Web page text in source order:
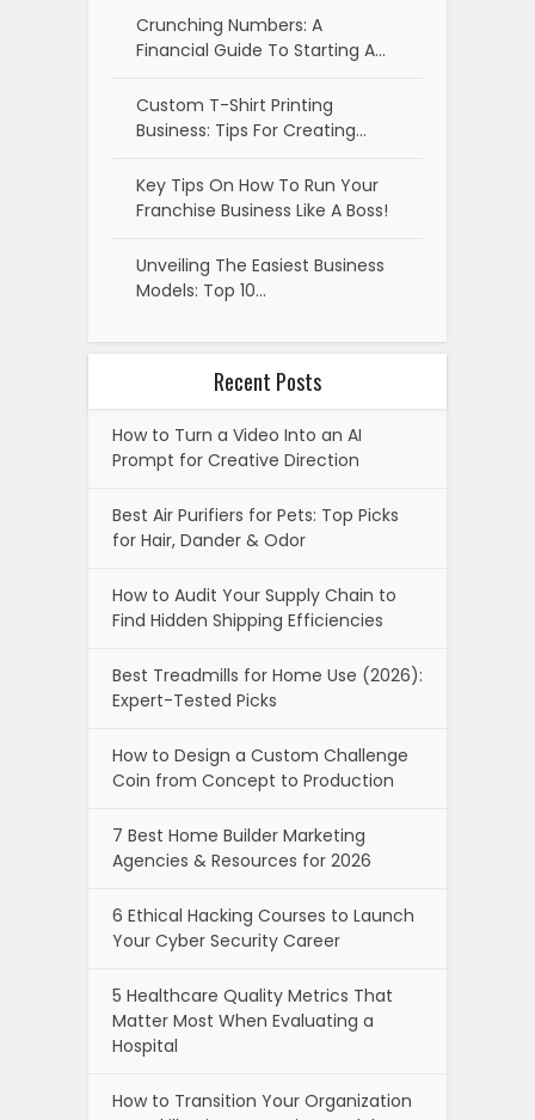
Crunching Numbers: A
Financial Guide To Starting A…
Custom T-Shirt Printing
Business: Tips For Creating…
Key Tips On How To Run Your
Franchise Business Like A Boss!
Unveiling The Easiest Business
Models: Top 10…
Recent Posts
How to Turn a Video Into an AI
Prompt for Creative Direction
Best Air Purifiers for Pets: Top Picks
for Hair, Dander & Odor
How to Audit Your Supply Chain to
Find Hidden Shipping Efficiencies
Best Treadmills for Home Use (2026):
Expert-Tested Picks
How to Design a Custom Challenge
Coin from Concept to Production
7 Best Home Builder Marketing
Agencies & Resources for 2026
6 Ethical Hacking Courses to Launch
Your Cyber Security Career
5 Healthcare Quality Metrics That
Matter Most When Evaluating a
Hospital
How to Transition Your Organization